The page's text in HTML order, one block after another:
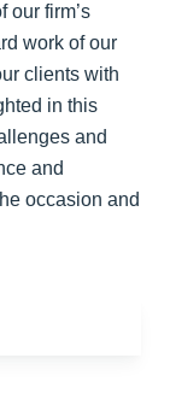
our firm’s
work of our
clients with
in this
and
and
occasion and